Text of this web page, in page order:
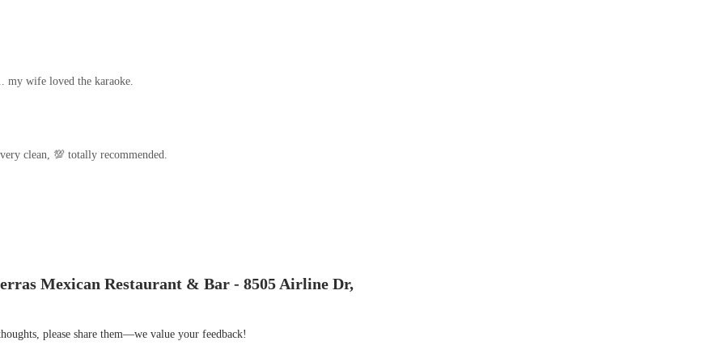
my wife loved the karaoke.
clean, 💯 totally recommended.
Mexican Restaurant & Bar - 8505 Airline Dr,
please share them—we value your feedback!